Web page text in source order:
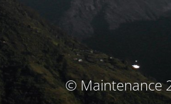
© Maintenance